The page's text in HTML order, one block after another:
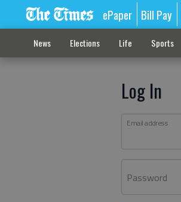
ePaper Bill Pay
News Elections Life Sports
Log In
Email address
Password